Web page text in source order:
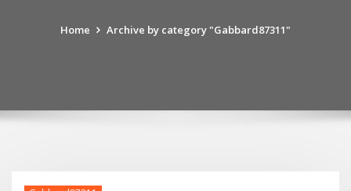
Home Archive by category "Gabbard87311"